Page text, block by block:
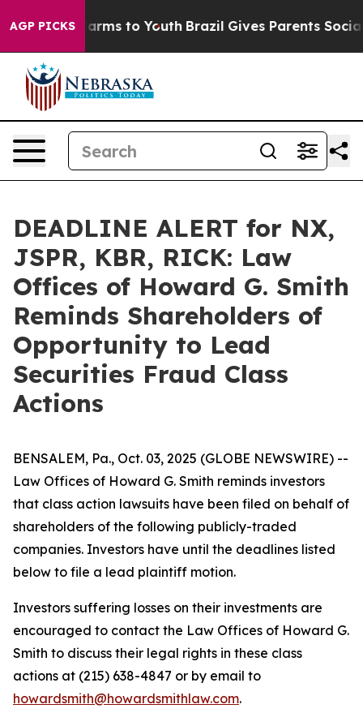
AGP PICKSHarms to Youth Brazil Gives Parents Social
DEADLINE ALERT for NX,
JSPR, KBR, RICK: Law
Offices of Howard G. Smith
Reminds Shareholders of
Opportunity to Lead
Securities Fraud Class
Actions
BENSALEM, Pa., Oct. 03, 2025 (GLOBE NEWSWIRE) --
Law Offices of Howard G. Smith reminds investors
that class action lawsuits have been filed on behalf of
shareholders of the following publicly-traded
companies. Investors have until the deadlines listed
below to file a lead plaintiff motion.
Investors suffering losses on their investments are
encouraged to contact the Law Offices of Howard G.
Smith to discuss their legal rights in these class
actions at (215) 638-4847 or by email to
howardsmith@howardsmithlaw.com.